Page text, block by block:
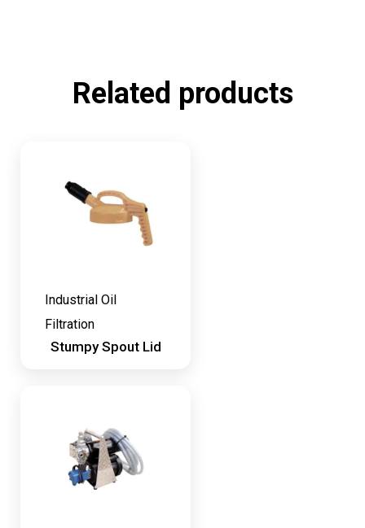
Related products
Industrial Oil
Filtration
Stumpy Spout Lid